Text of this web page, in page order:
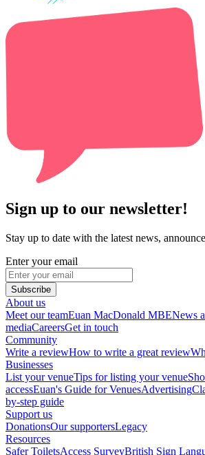
Sign up to our newsletter!
Stay up to date with the latest news,
Enter your email
Subscribe
About us
Meet our teamEuan MacDonald MBENews
mediaCareersGet in touch
Community
Write a reviewHow to write a great review
Businesses
List your venueTips for listing your venue
accessEuan's Guide for VenuesAdvertising
by-step guide
Support us
DonationsOur supportersLegacy
Resources
Safer ToiletsAccess SurveyBritish Sign